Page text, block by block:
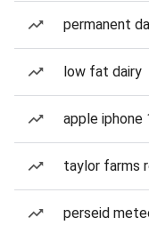
permanent
low fat dairy
apple iphone
taylor farms
perseid